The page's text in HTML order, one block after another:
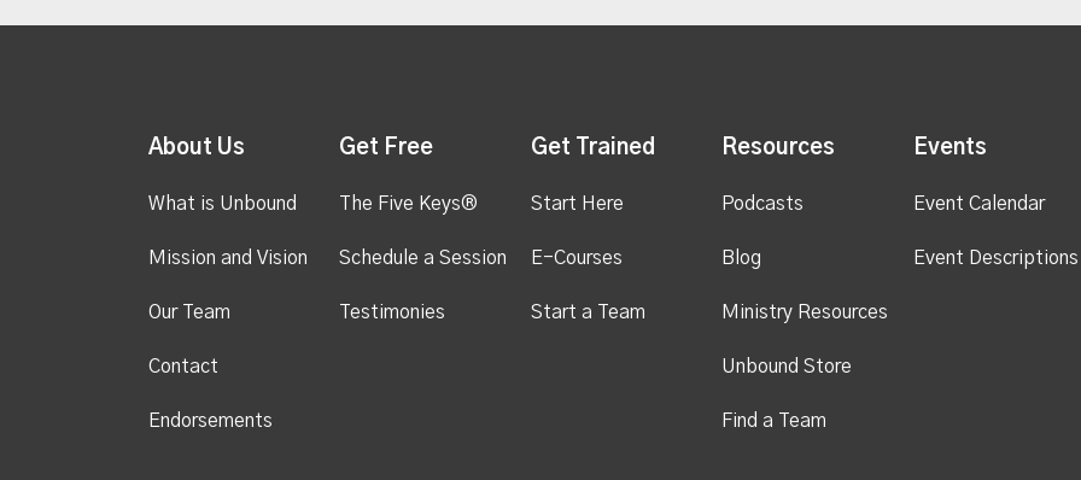
About Us
What is Unbound
Mission and Vision
Our Team
Contact
Endorsements
Get Free
The Five Keys®
Schedule a Session
Testimonies
Get Trained
Start Here
E-Courses
Start a Team
Resources
Podcasts
Blog
Ministry Resources
Unbound Store
Find a Team
Events
Event Calendar
Event Descriptions